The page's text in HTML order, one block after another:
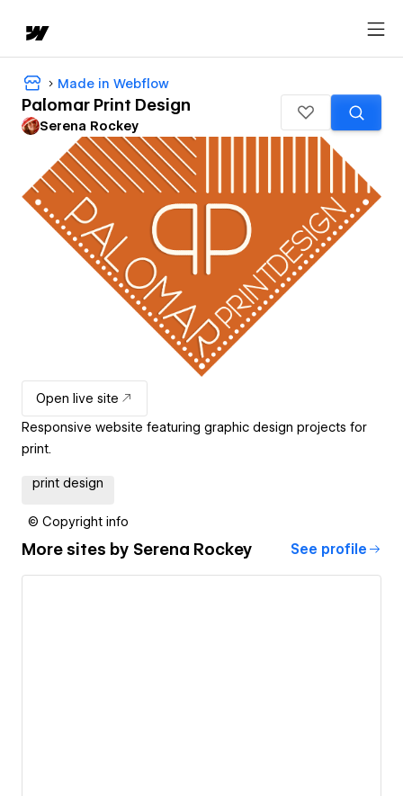
Made in Webflow
Palomar Print Design
Serena Rockey
Open live site
Responsive website featuring graphic design projects for
print.
print design
© Copyright info
More sites by Serena Rockey See profile